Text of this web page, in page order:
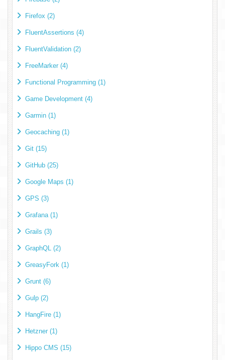
Firefox (2)
FluentAssertions (4)
FluentValidation (2)
FreeMarker (4)
Functional Programming (1)
Game Development (4)
Garmin (1)
Geocaching (1)
Git (15)
GitHub (25)
Google Maps (1)
GPS (3)
Grafana (1)
Grails (3)
GraphQL (2)
GreasyFork (1)
Grunt (6)
Gulp (2)
HangFire (1)
Hetzner (1)
Hippo CMS (15)